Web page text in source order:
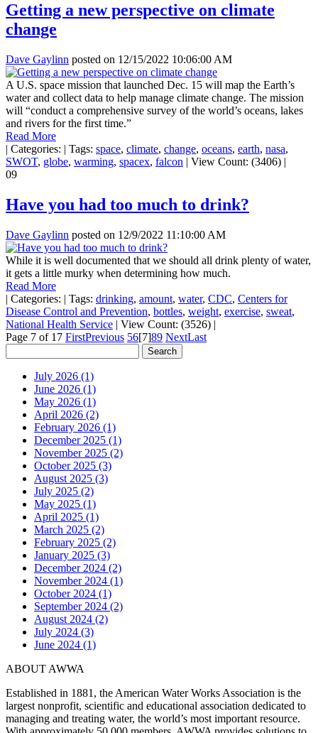
Getting a new perspective on climate
change
Dave Gaylinn posted on 12/15/2022 10:06:00 AM
A U.S. space mission that launched Dec. 15 will map the Earth’s
water and collect data to help manage climate change. The mission
will “conduct a comprehensive survey of the world’s oceans, lakes
and rivers for the first time.”
Read More
| Categories: | Tags: space, climate, change, oceans, earth, nasa,
SWOT, globe, warming, spacex, falcon | View Count: (3406) |
09
Have you had too much to drink?
Dave Gaylinn posted on 12/9/2022 11:10:00 AM
While it is well documented that we should all drink plenty of water,
it gets a little murky when determining how much.
Read More
| Categories: | Tags: drinking, amount, water, CDC, Centers for
Disease Control and Prevention, bottles, weight, exercise, sweat,
National Health Service | View Count: (3526) |
Page 7 of 17 FirstPrevious 56[7]89 NextLast
July 2026 (1)
June 2026 (1)
May 2026 (1)
April 2026 (2)
February 2026 (1)
December 2025 (1)
November 2025 (2)
October 2025 (3)
August 2025 (3)
July 2025 (2)
May 2025 (1)
April 2025 (1)
March 2025 (2)
February 2025 (2)
January 2025 (3)
December 2024 (2)
November 2024 (1)
October 2024 (1)
September 2024 (2)
August 2024 (2)
July 2024 (3)
June 2024 (1)
ABOUT AWWA
Established in 1881, the American Water Works Association is the
largest nonprofit, scientific and educational association dedicated to
managing and treating water, the world’s most important resource.